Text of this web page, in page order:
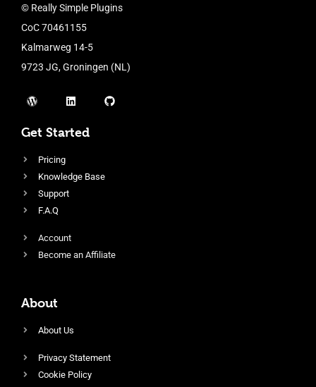
© Really Simple Plugins
CoC 70461155
Kalmarweg 14-5
9723 JG, Groningen (NL)
Get Started
Pricing
Knowledge Base
Support
F.A.Q
Account
Become an Affiliate
About
About Us
Privacy Statement
Cookie Policy